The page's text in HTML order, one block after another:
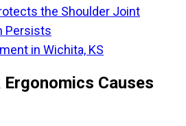
the Shoulder Joint
Persists
in Wichita, KS
Causes